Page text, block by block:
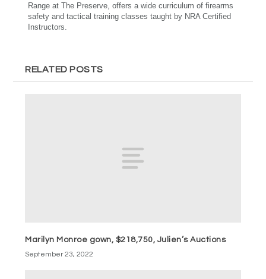
Range at The Preserve, offers a wide curriculum of firearms
safety and tactical training classes taught by NRA Certified
Instructors.
RELATED POSTS
Marilyn Monroe gown, $218,750, Julien’s Auctions
September 23, 2022